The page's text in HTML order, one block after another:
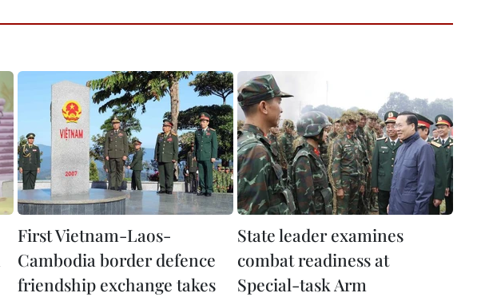
First Vietnam-Laos-
Cambodia border defence
friendship exchange takes
State leader examines
combat readiness at
Special-task Arm